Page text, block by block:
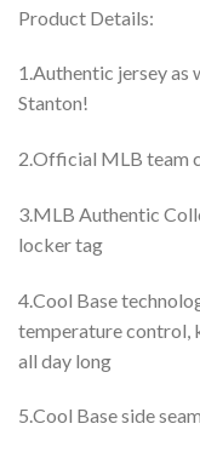
Product Details:
1.Authentic jersey
Stanton!
2.Official MLB team
3.MLB Authentic
locker tag
4.Cool Base
temperature control,
all day long
5.Cool Base side